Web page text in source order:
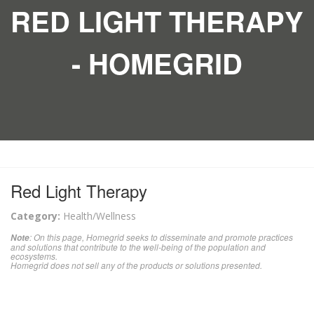
RED LIGHT THERAPY
- HOMEGRID
Red Light Therapy
Category: Health/Wellness
Note: On this page, Homegrid seeks to disseminate and promote practices
and solutions that contribute to the well-being of the population and
ecosystems.
Homegrid does not sell any of the products or solutions presented.